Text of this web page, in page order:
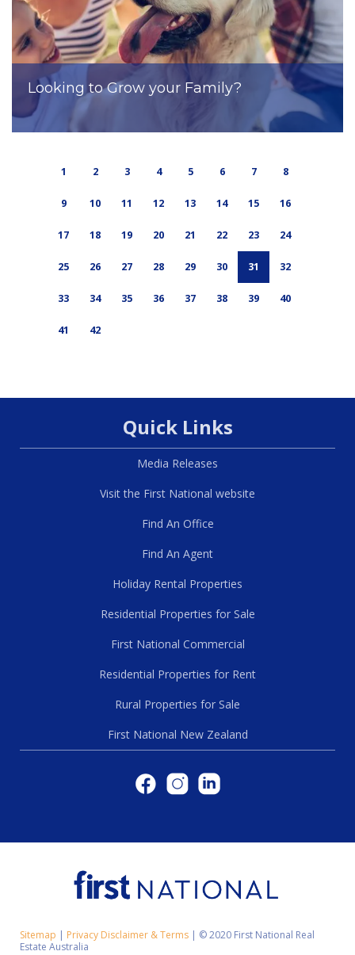
Looking to Grow your Family?
1 2 3 4 5 6 7 8
9 10 11 12 13 14 15 16
17 18 19 20 21 22 23 24
25 26 27 28 29 30 31 32
33 34 35 36 37 38 39 40
41 42
Quick Links
Media Releases
Visit the First National website
Find An Office
Find An Agent
Holiday Rental Properties
Residential Properties for Sale
First National Commercial
Residential Properties for Rent
Rural Properties for Sale
First National New Zealand
Sitemap | Privacy Disclaimer & Terms | © 2020 First National Real
Estate Australia